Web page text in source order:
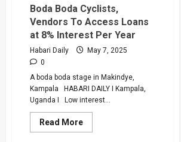
To
Expose
PDM
Rot,
Confront
Thieves
Boda Boda Cyclists,
Vendors To Access Loans
at 8% Interest Per Year
Habari Daily
May 7, 2025
0
A boda boda stage in Makindye,
Kampala HABARI DAILY I Kampala,
Uganda I Low interest...
Read MoreRead
more